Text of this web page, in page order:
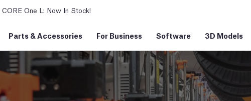
CORE One L: Now In Stock!
Parts &Accessories For Business Software 3D Models